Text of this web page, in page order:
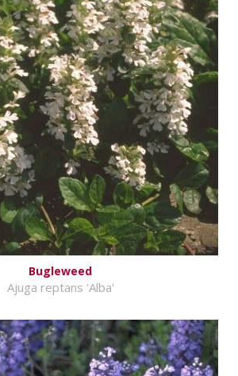
Bugleweed
Ajuga reptans 'Alba'